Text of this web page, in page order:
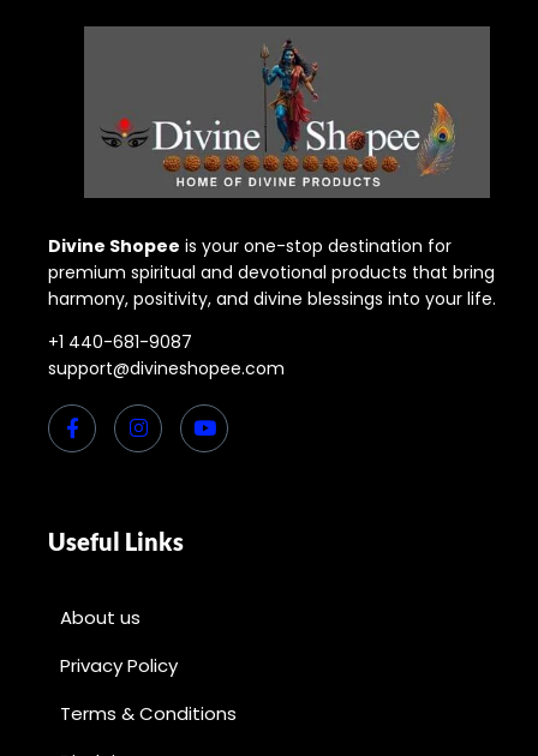
Divine Shopee is your one-stop destination for
premium spiritual and devotional products that bring
harmony, positivity, and divine blessings into your life.
+1 440-681-9087
support@divineshopee.com
Useful Links
About us
Privacy Policy
Terms & Conditions